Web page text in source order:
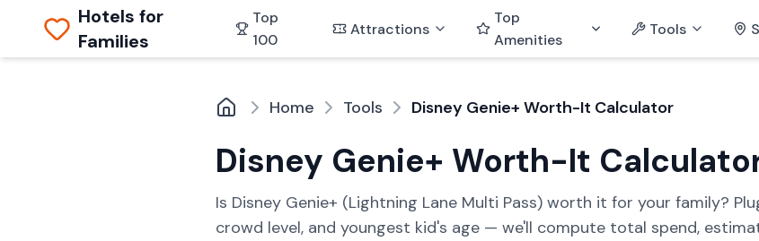
Hotels for
Families
Top
100
Attractions
Top
Amenities
Tools
Home Tools Disney Genie+ Worth-It Calculator
Disney Genie+ Worth-It
Is Disney Genie+ (Lightning Lane Multi Pass) worth it for your family?
crowd level, and youngest kid's age — we'll compute total spend,